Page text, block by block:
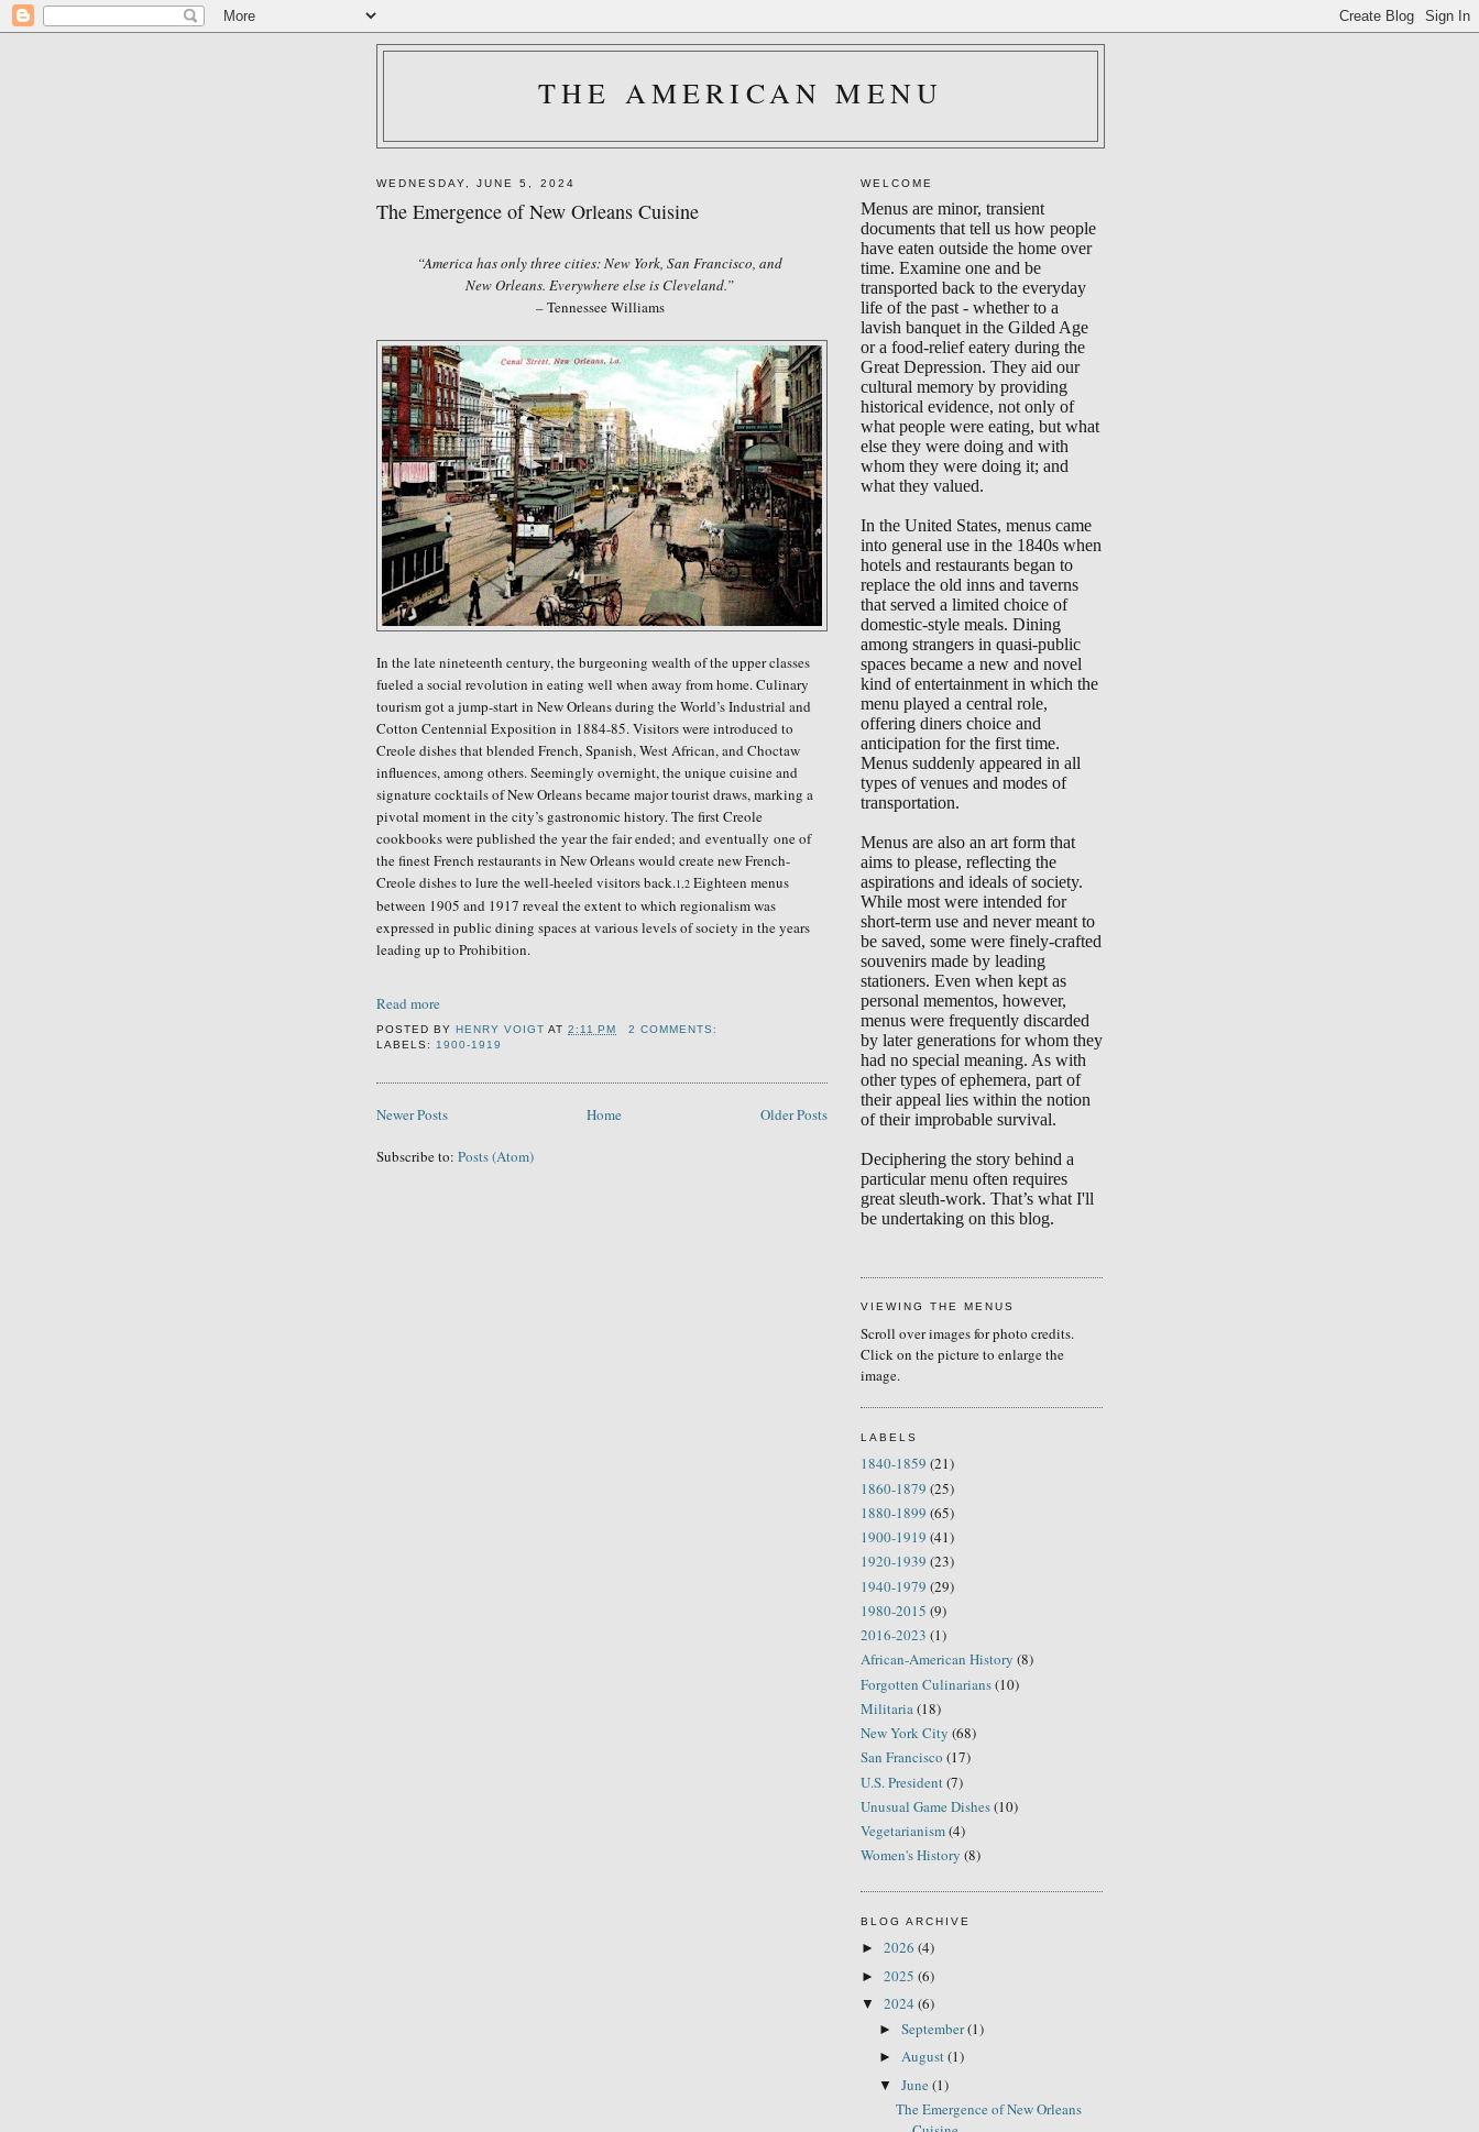
THE AMERICAN MENU
WEDNESDAY, JUNE 5, 2024
The Emergence of New Orleans Cuisine
“America has only three cities: New York, San Francisco, and
New Orleans. Everywhere else is Cleveland.”
– Tennessee Williams
In the late nineteenth century, the burgeoning wealth of the upper classes
fueled a social revolution in eating well when away from home. Culinary
tourism got a jump-start in New Orleans during the World’s Industrial and
Cotton Centennial Exposition in 1884-85. Visitors were introduced to
Creole dishes that blended French, Spanish, West African, and Choctaw
influences, among others. Seemingly overnight, the unique cuisine and
signature cocktails of New Orleans became major tourist draws, marking a
pivotal moment in the city’s gastronomic history. The first Creole
cookbooks were published the year the fair ended; and eventually one of
the finest French restaurants in New Orleans would create new French-
Creole dishes to lure the well-heeled visitors back.1,2 Eighteen menus
between 1905 and 1917 reveal the extent to which regionalism was
expressed in public dining spaces at various levels of society in the years
leading up to Prohibition.
Read more
POSTED BYHENRY VOIGT AT2:11 PM
2 COMMENTS:
LABELS: 1900-1919
Newer Posts Older Posts
Home
Subscribe to: Posts (Atom)
WELCOME
Menus are minor, transient
documents that tell us how people
have eaten outside the home over
time. Examine one and be
transported back to the everyday
life of the past - whether to a
lavish banquet in the Gilded Age
or a food-relief eatery during the
Great Depression. They aid our
cultural memory by providing
historical evidence, not only of
what people were eating, but what
else they were doing and with
whom they were doing it; and
what they valued.
In the United States, menus came
into general use in the 1840s when
hotels and restaurants began to
replace the old inns and taverns
that served a limited choice of
domestic-style meals. Dining
among strangers in quasi-public
spaces became a new and novel
kind of entertainment in which the
menu played a central role,
offering diners choice and
anticipation for the first time.
Menus suddenly appeared in all
types of venues and modes of
transportation.
Menus are also an art form that
aims to please, reflecting the
aspirations and ideals of society.
While most were intended for
short-term use and never meant to
be saved, some were finely-crafted
souvenirs made by leading
stationers. Even when kept as
personal mementos, however,
menus were frequently discarded
by later generations for whom they
had no special meaning. As with
other types of ephemera, part of
their appeal lies within the notion
of their improbable survival.
Deciphering the story behind a
particular menu often requires
great sleuth-work. That’s what I'll
be undertaking on this blog.
VIEWING THE MENUS
Scroll over images for photo credits.
Click on the picture to enlarge the
image.
LABELS
1840-1859 (21)
1860-1879 (25)
1880-1899 (65)
1900-1919 (41)
1920-1939 (23)
1940-1979 (29)
1980-2015 (9)
2016-2023 (1)
African-American History (8)
Forgotten Culinarians(10)
Militaria(18)
New York City (68)
San Francisco (17)
U.S. President(7)
Unusual Game Dishes(10)
Vegetarianism(4)
Women's History (8)
BLOG ARCHIVE
► 2026 (4)
► 2025 (6)
▼ 2024 (6)
► September(1)
► August(1)
▼ June (1)
The Emergence of New Orleans